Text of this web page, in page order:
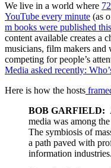
We live in a world where
YouTube every minute (as
m books were published
content available creates a
musicians, film makers and
competing for people’s
Media asked recently:
Here is how the hosts
BOB GARFIELD:
media was among
The symbiosis of
a path paved with
information industries.